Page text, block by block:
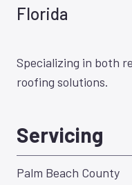
Florida
Specializing in both
roofing solutions.
Servicing
Palm Beach County